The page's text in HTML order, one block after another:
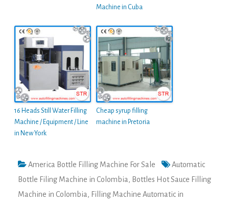
Machine in Cuba
16 Heads Still Water Filling
Machine / Equipment / Line
in New York
Cheap syrup filling
machine in Pretoria
America Bottle Filling Machine For Sale
Automatic
Bottle Filing Machine in Colombia , Bottles Hot Sauce Filling
Machine in Colombia , Filling Machine Automatic in